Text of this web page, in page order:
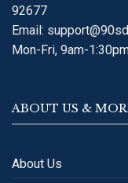
92677
Email:
Mon-Fri, 9am-
ABOUT US &
About Us